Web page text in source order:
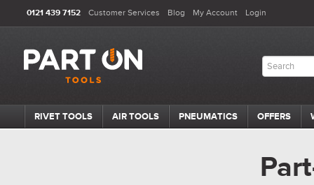
0121 439 7152 Customer Services Blog My Account Login
RIVET TOOLS AIR TOOLS PNEUMATICS OFFERS